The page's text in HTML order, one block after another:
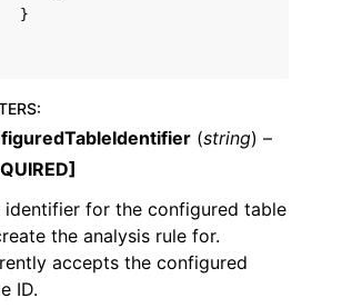
}
:
(string) –
identifier for the configured table
the analysis rule for.
accepts the configured
ID.